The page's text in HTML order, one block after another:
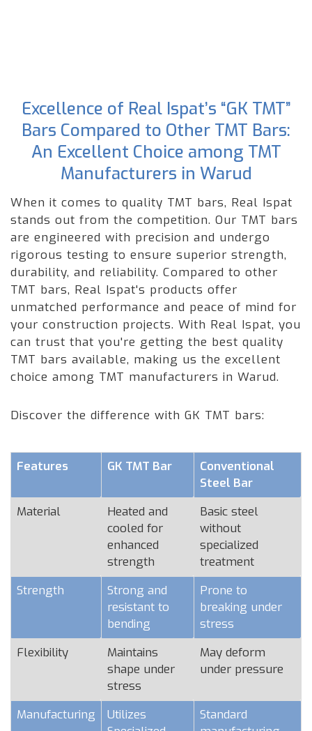
Excellence of Real Ispat’s “GK TMT”
Bars Compared to Other TMT Bars:
An Excellent Choice among TMT
Manufacturers in Warud
When it comes to quality TMT bars, Real Ispat
stands out from the competition. Our TMT bars
are engineered with precision and undergo
rigorous testing to ensure superior strength,
durability, and reliability. Compared to other
TMT bars, Real Ispat's products offer
unmatched performance and peace of mind for
your construction projects. With Real Ispat, you
can trust that you're getting the best quality
TMT bars available, making us the excellent
choice among TMT manufacturers in Warud.
Discover the difference with GK TMT bars:
Features GK TMT Bar
Conventional
Steel Bar
Material
Heated and
cooled for
enhanced
strength
Basic steel
without
specialized
treatment
Strength
Strong and
resistant to
bending
Prone to
breaking under
stress
Flexibility
Maintains
shape under
stress
May deform
under pressure
Manufacturing
Utilizes
Standard